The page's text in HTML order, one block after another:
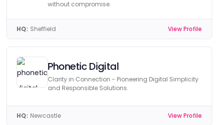
without compromise.
HQ: Sheffield View Profile
Phonetic Digital
Clarity in Connection - Pioneering Digital Simplicity
and Responsible Solutions.
HQ: Newcastle View Profile